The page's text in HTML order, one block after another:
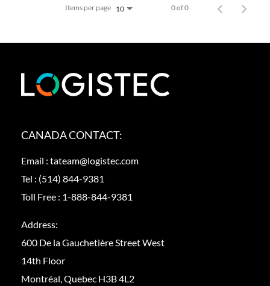
Items per page 10 0 of 0
CANADA CONTACT:
Email : tateam@logistec.com
Tel : (514) 844-9381
Toll Free : 1-888-844-9381
Address:
600 De la Gauchetière Street West
14th Floor
Montréal, Quebec H3B 4L2